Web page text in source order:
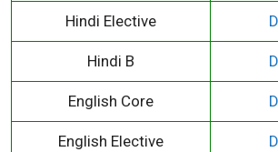
Hindi Elective
Hindi B
English Core
English Elective